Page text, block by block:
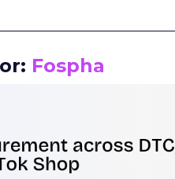
Fospha